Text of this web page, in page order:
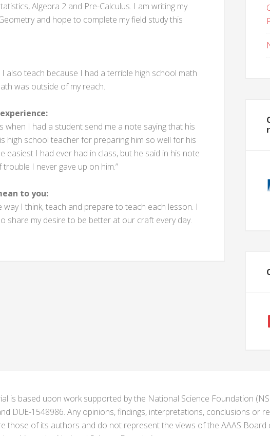
Algebra 2 and Pre-Calculus. I am writing my
and hope to complete my field study this
also teach because I had a terrible high school math
was outside of my reach.
I had a student send me a note saying that his
high school teacher for preparing him so well for his
easiest I had ever had in class, but he said in his note
I never gave up on him.”
to you:
I think, teach and prepare to teach each lesson. I
share my desire to be better at our craft every day.
is based upon work supported by the National Science Foundation
DUE-1548986. Any opinions, findings, interpretations, conclusions or
those of its authors and do not represent the views of the AAAS Board